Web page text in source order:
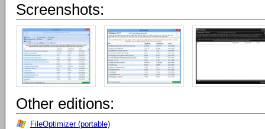
Screenshots:
Other editions:
FileOptimizer (portable)